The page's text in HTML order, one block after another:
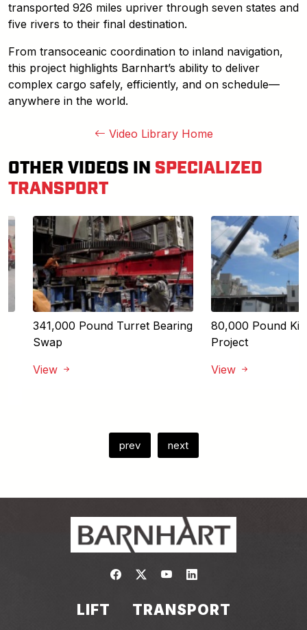
transported 926 miles upriver through seven states and
five rivers to their final destination.
From transoceanic coordination to inland navigation,
this project highlights Barnhart’s ability to deliver
complex cargo safely, efficiently, and on schedule—
anywhere in the world.
Video Library Home
OTHER VIDEOS IN SPECIALIZED
TRANSPORT
341,000 Pound Turret Bearing
Swap
View
80,000 Pound
Project
View
prev next
Link to https://
Link to https://twitter.com/
Link to https://
Link to https://
LIFT TRANSPORT